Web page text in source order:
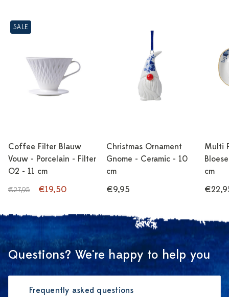
SALE
Coffee Filter Blauw
Vouw - Porcelain - Filter
O2 - 11 cm
€27,95 €19,50
Christmas Ornament
Gnome - Ceramic - 10
cm
€9,95
Multi
cm
Questions? We're happy to help you
Frequently asked questions